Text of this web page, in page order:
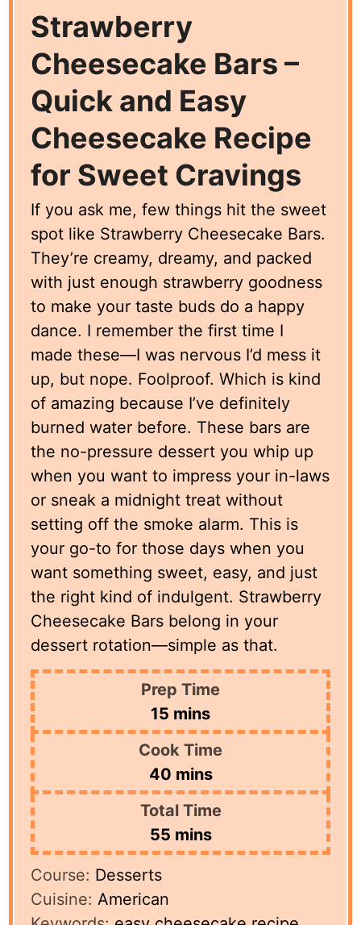
Strawberry
Cheesecake Bars –
Quick and Easy
Cheesecake Recipe
for Sweet Cravings
If you ask me, few things hit the sweet
spot like Strawberry Cheesecake Bars.
They’re creamy, dreamy, and packed
with just enough strawberry goodness
to make your taste buds do a happy
dance. I remember the first time I
made these—I was nervous I’d mess it
up, but nope. Foolproof. Which is kind
of amazing because I’ve definitely
burned water before. These bars are
the no-pressure dessert you whip up
when you want to impress your in-laws
or sneak a midnight treat without
setting off the smoke alarm. This is
your go-to for those days when you
want something sweet, easy, and just
the right kind of indulgent. Strawberry
Cheesecake Bars belong in your
dessert rotation—simple as that.
Prep Time
15 minutes
mins
Cook Time
40minutes
mins
Total Time
55minutes
mins
Course: Desserts
Cuisine:American